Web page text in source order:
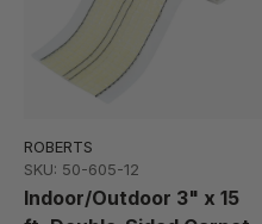
ROBERTS
SKU: 50-605-12
Indoor/Outdoor 3" x 15